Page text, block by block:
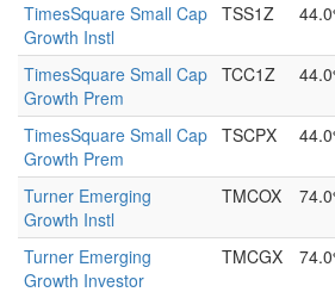
TimesSquare Small Cap
Growth Instl
TSS1Z
TimesSquare Small Cap
Growth Prem
TCC1Z
TimesSquare Small Cap
Growth Prem
TSCPX
Turner Emerging
Growth Instl
TMCOX
Turner Emerging
Growth Investor
TMCGX